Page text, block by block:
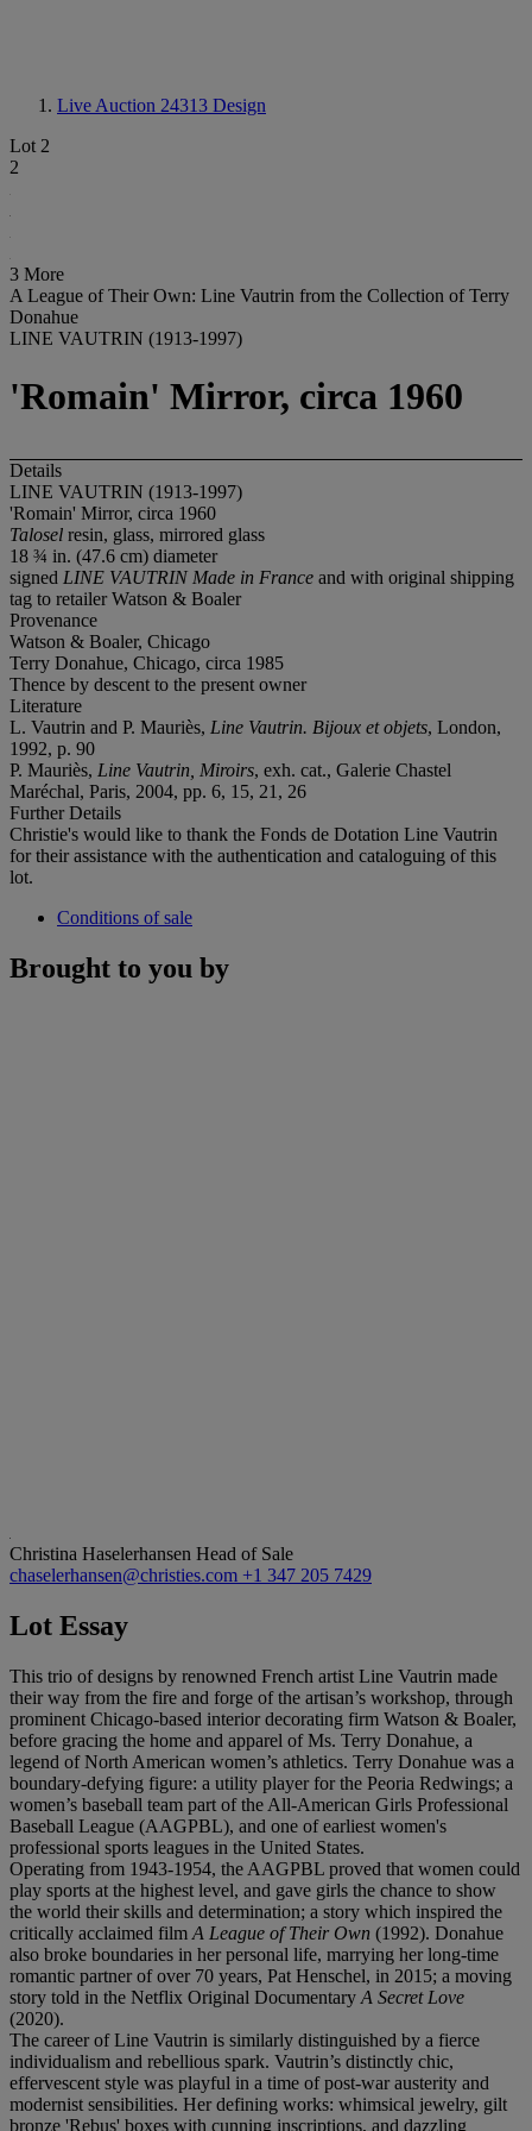
Live Auction 24313 Design
Lot 2
2
3 More
A League of Their Own: Line Vautrin from the Collection of Terry
Donahue
LINE VAUTRIN (1913-1997)
'Romain' Mirror, circa 1960
Details
LINE VAUTRIN (1913-1997)
'Romain' Mirror, circa 1960
Talosel resin, glass, mirrored glass
18 ¾ in. (47.6 cm) diameter
signed LINE VAUTRIN Made in France and with original shipping
tag to retailer Watson & Boaler
Provenance
Watson & Boaler, Chicago
Terry Donahue, Chicago, circa 1985
Thence by descent to the present owner
Literature
L. Vautrin and P. Mauriès, Line Vautrin. Bijoux et objets, London,
1992, p. 90
P. Mauriès, Line Vautrin, Miroirs, exh. cat., Galerie Chastel
Maréchal, Paris, 2004, pp. 6, 15, 21, 26
Further Details
Christie's would like to thank the Fonds de Dotation Line Vautrin
for their assistance with the authentication and cataloguing of this
lot.
Conditions of sale
Brought to you by
Christina Haselerhansen Head of Sale
chaselerhansen@christies.com +1 347 205 7429
Lot Essay
This trio of designs by renowned French artist Line Vautrin made
their way from the fire and forge of the artisan’s workshop, through
prominent Chicago-based interior decorating firm Watson & Boaler,
before gracing the home and apparel of Ms. Terry Donahue, a
legend of North American women’s athletics. Terry Donahue was a
boundary-defying figure: a utility player for the Peoria Redwings; a
women’s baseball team part of the All-American Girls Professional
Baseball League (AAGPBL), and one of earliest women's
professional sports leagues in the United States.
Operating from 1943-1954, the AAGPBL proved that women could
play sports at the highest level, and gave girls the chance to show
the world their skills and determination; a story which inspired the
critically acclaimed film A League of Their Own (1992). Donahue
also broke boundaries in her personal life, marrying her long-time
romantic partner of over 70 years, Pat Henschel, in 2015; a moving
story told in the Netflix Original Documentary A Secret Love
(2020).
The career of Line Vautrin is similarly distinguished by a fierce
individualism and rebellious spark. Vautrin’s distinctly chic,
effervescent style was playful in a time of post-war austerity and
modernist sensibilities. Her defining works: whimsical jewelry, gilt
bronze 'Rebus' boxes with cunning inscriptions, and dazzling